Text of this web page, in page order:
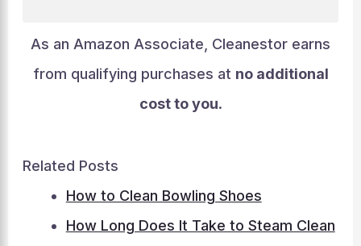
As an Amazon Associate, Cleanestor earns
from qualifying purchases at no additional
cost to you.
Related Posts
How to Clean Bowling Shoes
How Long Does It Take to Steam Clean